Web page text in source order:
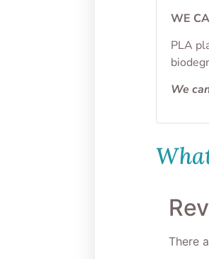
WE
PLA
We
There